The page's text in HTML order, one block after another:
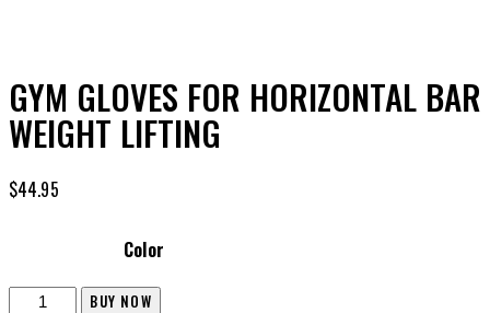
GYM GLOVES FOR HORIZONTAL BAR
WEIGHT LIFTING
$44.95
Color
BUY NOW